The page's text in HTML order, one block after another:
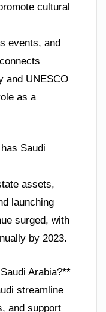
cultural
events, and
and UNESCO
as a
Saudi
assets,
launching
surged, with
by 2023.
Arabia?**
streamline
and support